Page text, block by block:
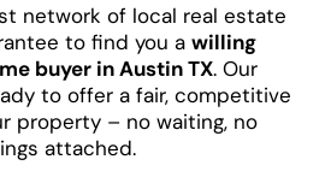
network of local real estate
to find you a willing
buyer in Austin TX. Our
to offer a fair, competitive
property – no waiting, no
attached.